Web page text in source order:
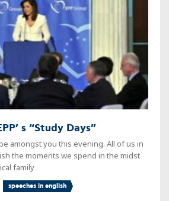
s “Study Days”
amongst you this evening. All of us in
the moments we spend in the midst
family
speeches in english